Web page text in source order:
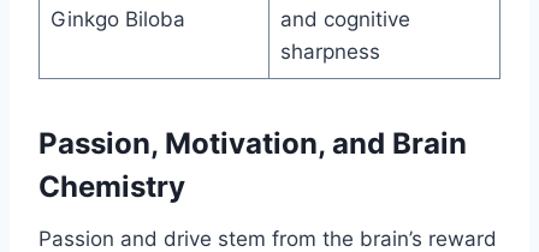
Ginkgo Biloba
and cognitive
sharpness
Passion, Motivation, and Brain
Chemistry
Passion and drive stem from the brain’s reward